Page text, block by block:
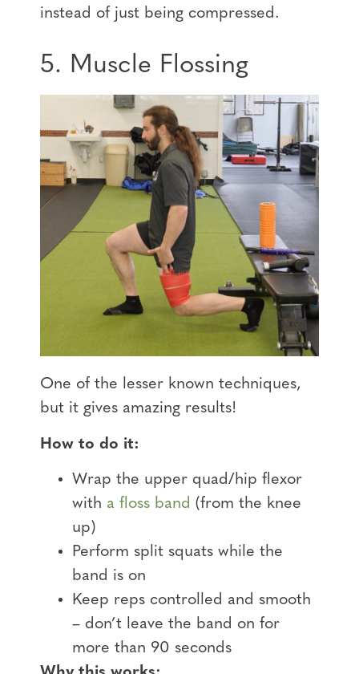
instead of just being compressed.
5. Muscle Flossing
One of the lesser known techniques,
but it gives amazing results!
How to do it:
Wrap the upper quad/hip flexor
with a floss band (from the knee
up)
Perform split squats while the
band is on
Keep reps controlled and smooth
– don’t leave the band on for
more than 90 seconds